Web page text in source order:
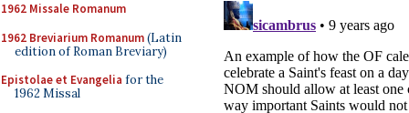
1962 Missale Romanum
1962 Breviarium Romanum(Latin
edition of Roman Breviary)
Epistolae et Evangelia for the
1962 Missal